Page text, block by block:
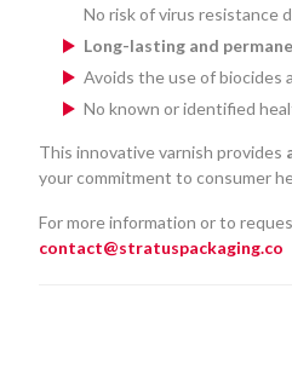
No risk of virus resistance
Long-lasting and
Avoids the use of biocides
No known or identified
This innovative varnish provides
your commitment to consumer
For more information or to
contact@stratuspackaging.co